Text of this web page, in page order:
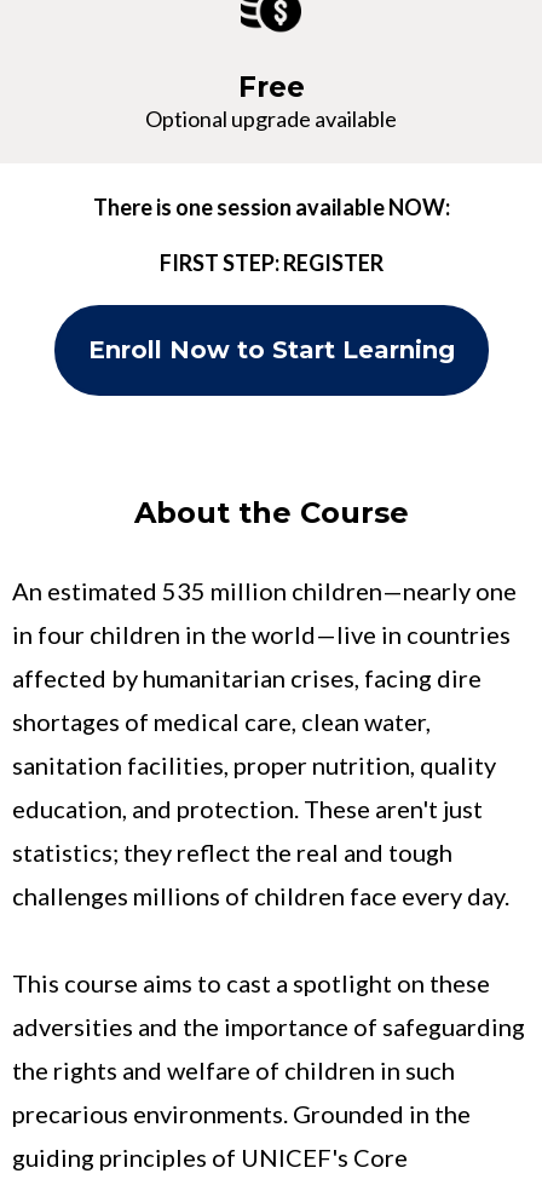
Free
Optional upgrade available
There is one session available NOW:
FIRST STEP: REGISTER
Enroll Now to Start Learning
About the Course
An estimated 535 million children—nearly one
in four children in the world—live in countries
affected by humanitarian crises, facing dire
shortages of medical care, clean water,
sanitation facilities, proper nutrition, quality
education, and protection. These aren't just
statistics; they reflect the real and tough
challenges millions of children face every day.
This course aims to cast a spotlight on these
adversities and the importance of safeguarding
the rights and welfare of children in such
precarious environments. Grounded in the
guiding principles of UNICEF's Core